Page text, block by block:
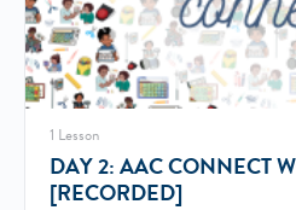
1 Lesson
DAY 2: AAC CONNECT
[RECORDED]